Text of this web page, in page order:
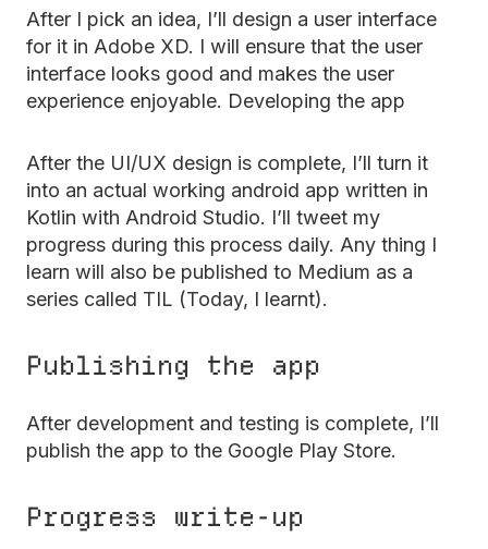
After I pick an idea, I’ll design a user interface
for it in Adobe XD. I will ensure that the user
interface looks good and makes the user
experience enjoyable. Developing the app
After the UI/UX design is complete, I’ll turn it
into an actual working android app written in
Kotlin with Android Studio. I’ll tweet my
progress during this process daily. Any thing I
learn will also be published to Medium as a
series called TIL (Today, I learnt).
Publishing the app
After development and testing is complete, I’ll
publish the app to the Google Play Store.
Progress write-up